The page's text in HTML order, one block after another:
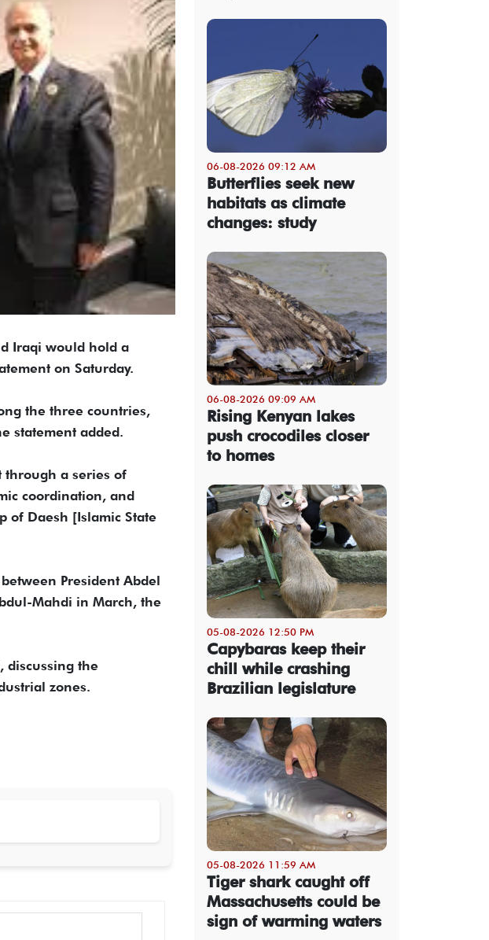
Iraqi would hold a
on Saturday.
the three countries,
statement added.
through a series of
coordination, and
of Daesh [Islamic State
President Abdel
Mahdi in March, the
discussing the
zones.
06-08-2026 09:12 AM
Butterflies seek new
habitats as climate
changes: study
06-08-2026 09:09 AM
Rising Kenyan lakes
push crocodiles closer
to homes
05-08-2026 12:50 PM
Capybaras keep their
chill while crashing
Brazilian legislature
05-08-2026 11:59 AM
Tiger shark caught off
Massachusetts could be
sign of warming waters